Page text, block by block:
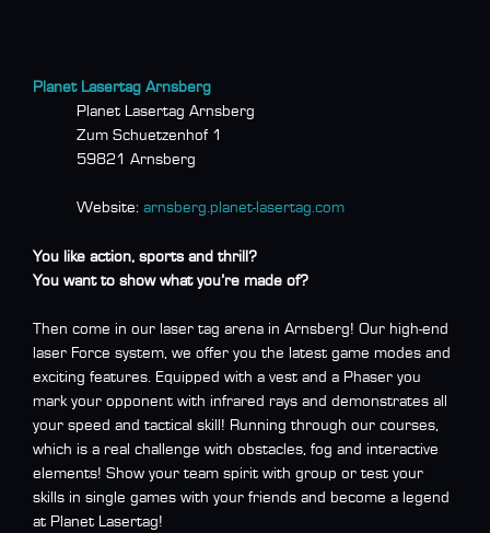
Planet Lasertag Arnsberg
Planet Lasertag Arnsberg
Zum Schuetzenhof 1
59821 Arnsberg
Website: arnsberg.planet-lasertag.com
You like action, sports and thrill?
You want to show what you’re made ​​of?
Then come in our laser tag arena in Arnsberg! Our high-end
laser Force system, we offer you the latest game modes and
exciting features. Equipped with a vest and a Phaser you
mark your opponent with infrared rays and demonstrates all
your speed and tactical skill! Running through our courses,
which is a real challenge with obstacles, fog and interactive
elements! Show your team spirit with group or test your
skills in single games with your friends and become a legend
at Planet Lasertag!